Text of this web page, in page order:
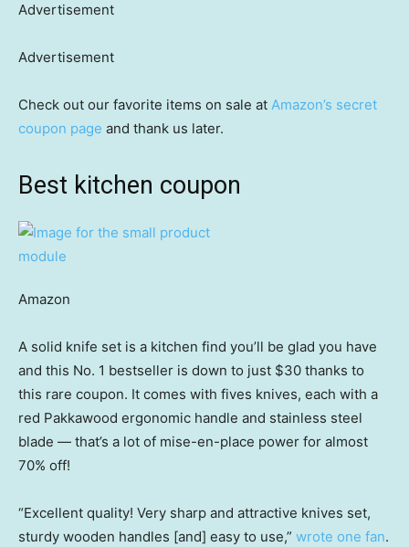
Advertisement
Advertisement
Check out our favorite items on sale at Amazon’s secret
coupon page and thank us later.
Best kitchen coupon
Amazon
A solid knife set is a kitchen find you’ll be glad you have
and this No. 1 bestseller is down to just $30 thanks to
this rare coupon. It comes with fives knives, each with a
red Pakkawood ergonomic handle and stainless steel
blade — that’s a lot of mise-en-place power for almost
70% off!
“Excellent quality! Very sharp and attractive knives set,
sturdy wooden handles [and] easy to use,” wrote one fan.